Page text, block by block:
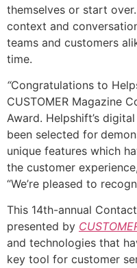
themselves or start
context and
teams and customers
time.
“Congratulations to
CUSTOMER Magazine
Award. Helpshift’s
been selected for
unique features which
the customer
“We’re pleased to
This 14th-annual
presented by
and technologies that
key tool for customer